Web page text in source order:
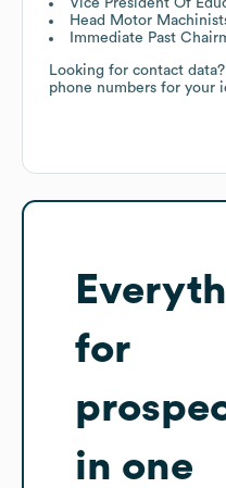
Vice President Of
Head Motor
Immediate Past
Looking for contact
phone numbers for your
for
in one